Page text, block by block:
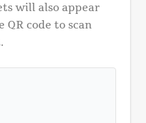
will also appear
QR code to scan